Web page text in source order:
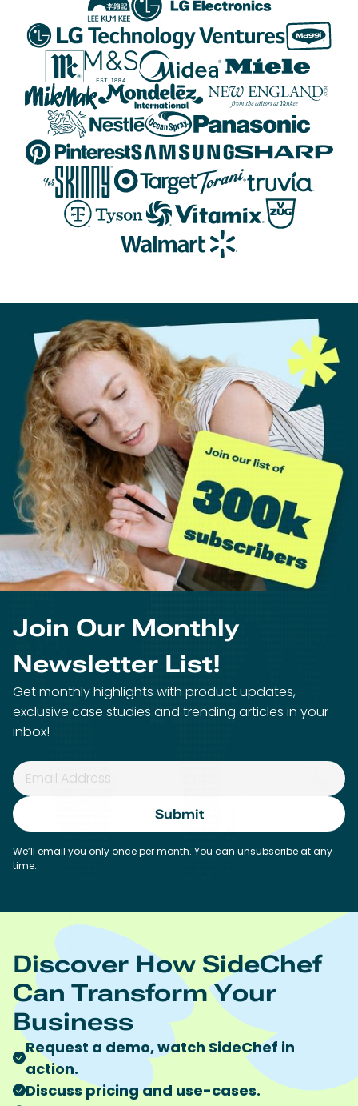
Join Our Monthly
Newsletter List!
Get monthly highlights with product updates,
exclusive case studies and trending articles in your
inbox!
We’ll email you only once per month. You can unsubscribe at any
time.
Discover How SideChef
Can Transform Your
Business
Request a demo, watch SideChef in
action.
Discuss pricing and use-cases.
Get a sneak peek at our roadmap.
Work Email*
First name* Last name*
Company Name*